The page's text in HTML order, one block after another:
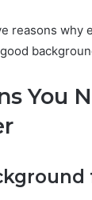
reasons
You